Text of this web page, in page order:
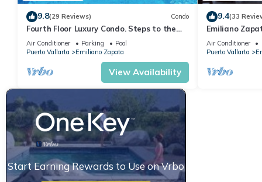
9.8(29 Reviews) Condo
Fourth Floor Luxury Condo. Steps to the
beach, restaurants, and nightlife!
Air Conditioner Parking
Pool
Puerto Vallarta
Emiliano Zapata
View Availability
9.4(33
Emiliano
THE HEART
Air Conditioner
Puerto Vallarta
Start Earning Rewards to Use on Vrbo